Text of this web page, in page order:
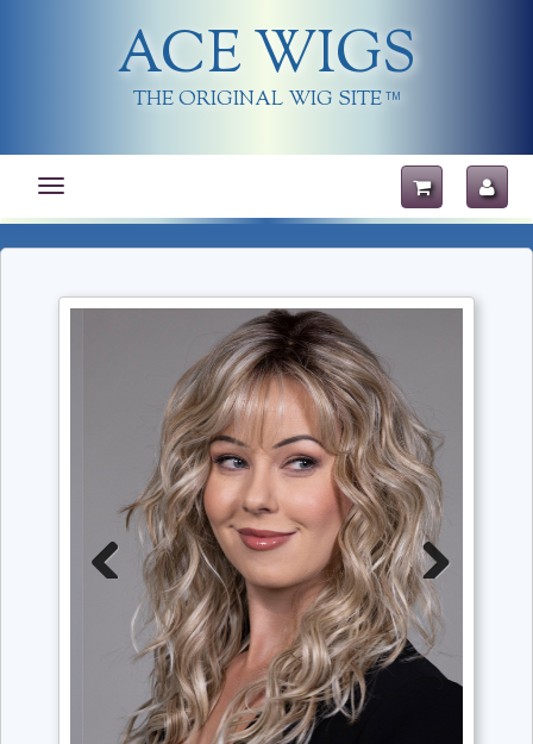
ACE WIGS
THE ORIGINAL WIG SITE TM
Toggle
navigation
Previous Next